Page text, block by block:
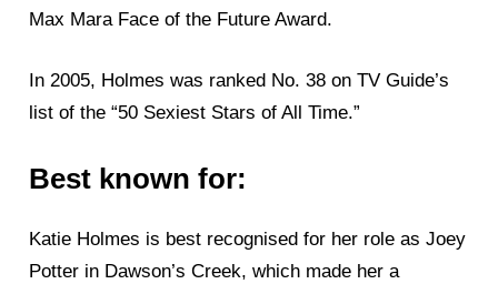
Max Mara Face of the Future Award.
In 2005, Holmes was ranked No. 38 on TV Guide’s
list of the “50 Sexiest Stars of All Time.”
Best known for:
Katie Holmes is best recognised for her role as Joey
Potter in Dawson’s Creek, which made her a